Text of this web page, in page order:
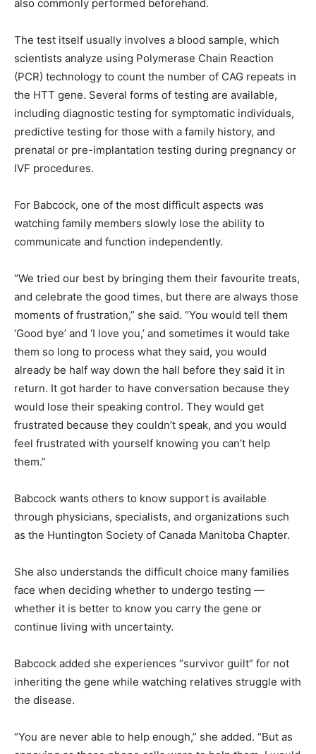
also commonly performed beforehand.
The test itself usually involves a blood sample, which
scientists analyze using Polymerase Chain Reaction
(PCR) technology to count the number of CAG repeats in
the HTT gene. Several forms of testing are available,
including diagnostic testing for symptomatic individuals,
predictive testing for those with a family history, and
prenatal or pre-implantation testing during pregnancy or
IVF procedures.
For Babcock, one of the most difficult aspects was
watching family members slowly lose the ability to
communicate and function independently.
“We tried our best by bringing them their favourite treats,
and celebrate the good times, but there are always those
moments of frustration,” she said. “You would tell them
‘Good bye’ and ‘I love you,’ and sometimes it would take
them so long to process what they said, you would
already be half way down the hall before they said it in
return. It got harder to have conversation because they
would lose their speaking control. They would get
frustrated because they couldn’t speak, and you would
feel frustrated with yourself knowing you can’t help
them.”
Babcock wants others to know support is available
through physicians, specialists, and organizations such
as the Huntington Society of Canada Manitoba Chapter.
She also understands the difficult choice many families
face when deciding whether to undergo testing —
whether it is better to know you carry the gene or
continue living with uncertainty.
Babcock added she experiences “survivor guilt” for not
inheriting the gene while watching relatives struggle with
the disease.
“You are never able to help enough,” she added. “But as